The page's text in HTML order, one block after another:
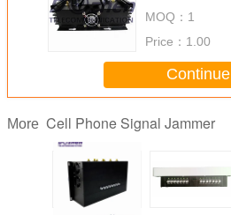
MOQ： 1
Price： 1.00
Continue
More Cell Phone Signal Jammer